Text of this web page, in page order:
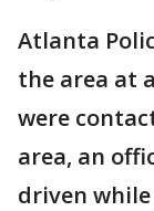
Atlanta
the area at
were
area, an
driven